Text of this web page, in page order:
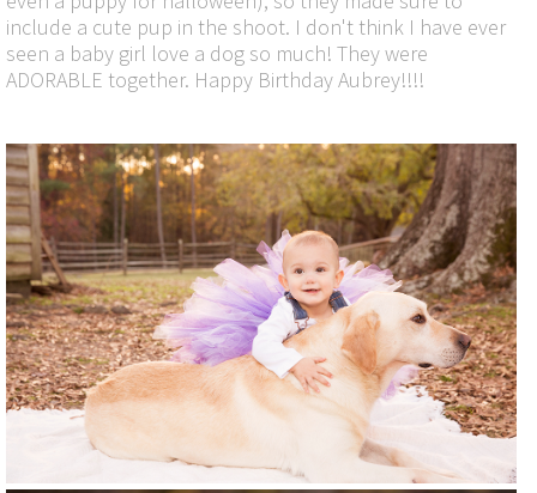
include a cute pup in the shoot. I don't think I have ever
seen a baby girl love a dog so much! They were
ADORABLE together. Happy Birthday Aubrey!!!!